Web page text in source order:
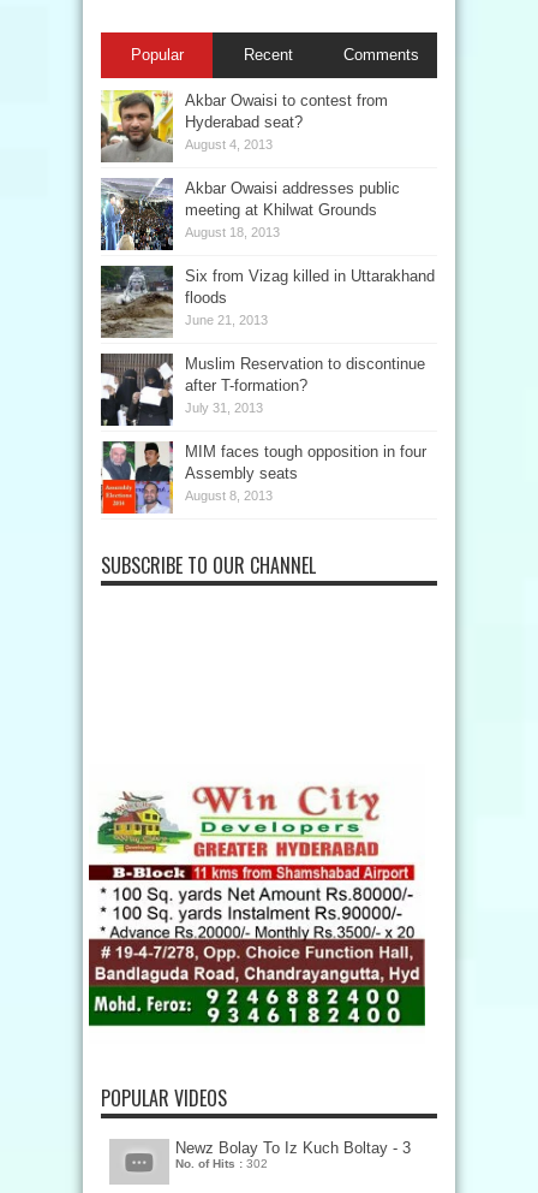
Popular Recent Comments
Akbar Owaisi to contest from
Hyderabad seat?
August 4, 2013
Akbar Owaisi addresses public
meeting at Khilwat Grounds
August 18, 2013
Six from Vizag killed in Uttarakhand
floods
June 21, 2013
Muslim Reservation to discontinue
after T-formation?
July 31, 2013
MIM faces tough opposition in four
Assembly seats
August 8, 2013
SUBSCRIBE TO OUR CHANNEL
POPULAR VIDEOS
Newz Bolay To Iz Kuch Boltay - 3
No. of Hits : 302